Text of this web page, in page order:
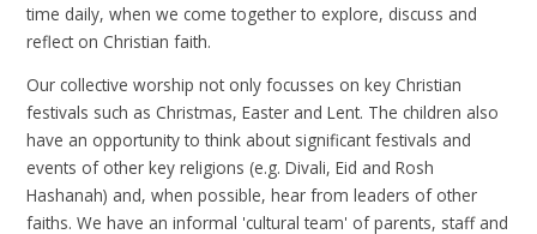
time daily, when we come together to explore, discuss and
reflect on Christian faith.
Our collective worship not only focusses on key Christian
festivals such as Christmas, Easter and Lent. The children also
have an opportunity to think about significant festivals and
events of other key religions (e.g. Divali, Eid and Rosh
Hashanah) and, when possible, hear from leaders of other
faiths. We have an informal 'cultural team' of parents, staff and